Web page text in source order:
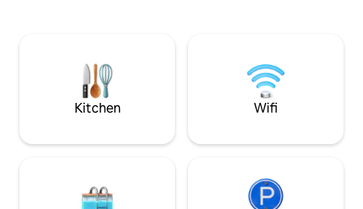
monuments 1.5 km from Sidi Bou Said.
the heart of Sidi
Kitchen Wifi